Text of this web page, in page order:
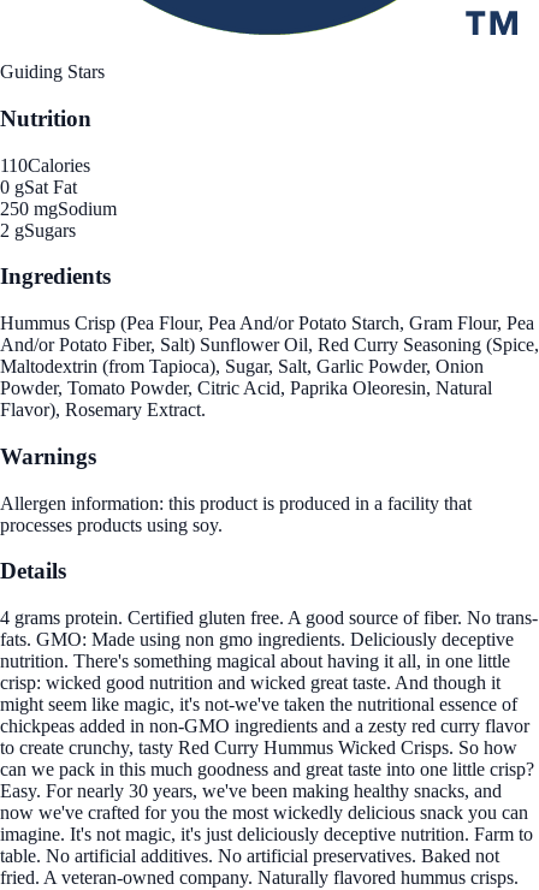
Guiding Stars
Nutrition
110Calories
0 gSat Fat
250 mgSodium
2 gSugars
Ingredients
Hummus Crisp (Pea Flour, Pea And/or Potato Starch, Gram Flour, Pea
And/or Potato Fiber, Salt) Sunflower Oil, Red Curry Seasoning (Spice,
Maltodextrin (from Tapioca), Sugar, Salt, Garlic Powder, Onion
Powder, Tomato Powder, Citric Acid, Paprika Oleoresin, Natural
Flavor), Rosemary Extract.
Warnings
Allergen information: this product is produced in a facility that
processes products using soy.
Details
4 grams protein. Certified gluten free. A good source of fiber. No trans-
fats. GMO: Made using non gmo ingredients. Deliciously deceptive
nutrition. There's something magical about having it all, in one little
crisp: wicked good nutrition and wicked great taste. And though it
might seem like magic, it's not-we've taken the nutritional essence of
chickpeas added in non-GMO ingredients and a zesty red curry flavor
to create crunchy, tasty Red Curry Hummus Wicked Crisps. So how
can we pack in this much goodness and great taste into one little crisp?
Easy. For nearly 30 years, we've been making healthy snacks, and
now we've crafted for you the most wickedly delicious snack you can
imagine. It's not magic, it's just deliciously deceptive nutrition. Farm to
table. No artificial additives. No artificial preservatives. Baked not
fried. A veteran-owned company. Naturally flavored hummus crisps.